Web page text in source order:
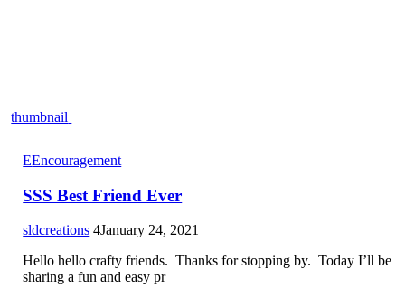
thumbnail
EEncouragement
SSS Best Friend Ever
sldcreations 4January 24, 2021
Hello hello crafty friends. Thanks for stopping by. Today I’ll be
sharing a fun and easy pr